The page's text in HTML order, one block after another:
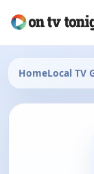
HomeLocal TV